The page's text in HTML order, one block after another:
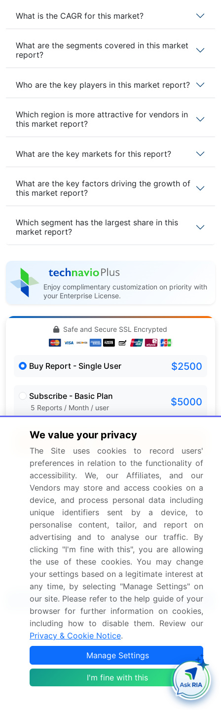
What is the CAGR for this market?
What are the segments covered in this market
report?
Who are the key players in this market report?
Which region is more attractive for vendors in
this market report?
What are the key markets for this report?
What are the key factors driving the growth of
this market report?
Which segment has the largest share in this
market report?
Enjoy complimentary customization on priority with
your Enterprise License.
Safe and Secure SSL Encrypted
Buy Report - Single User $2500
Subscribe - Basic Plan
5 Reports / Month / user $5000
Quick Buy
View Free Sample PDF
Get the report (PDF) sent to your email within minutes.
Complimentary full Excel data with your report purchase.
Related Reports
Smoking Accessories Market 2024-2028
Instant Cameras And Accessories Market 2025-
2029
Electric Motors Accessories Market 2024-2028
We value your privacy
The Site uses cookies to record users'
preferences in relation to the functionality of
accessibility. We, our Affiliates, and our
Vendors may store and access cookies on a
device, and process personal data including
unique identifiers sent by a device, to
personalise content, tailor, and report on
advertising and to analyse our traffic. By
clicking "I'm fine with this", you are allowing
the use of these cookies. You may change
your settings based on a legitimate interest at
any time, by selecting "Manage Settings" on
our site. Please refer to the help guide of your
browser for further information on cookies,
including how to disable them. Review our
Privacy & Cookie Notice.
Manage Settings
I'm fine with this